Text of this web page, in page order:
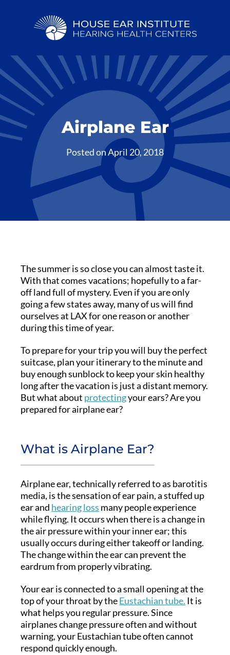
Airplane Ear
Posted onApril 20, 2018
The summer is so close you can almost taste it.
With that comes vacations; hopefully to a far-
off land full of mystery. Even if you are only
going a few states away, many of us will find
ourselves at LAX for one reason or another
during this time of year.
To prepare for your trip you will buy the perfect
suitcase, plan your itinerary to the minute and
buy enough sunblock to keep your skin healthy
long after the vacation is just a distant memory.
But what about protectingyour ears? Are you
prepared for airplane ear?
What is Airplane Ear?
Airplane ear, technically referred to as barotitis
media, is the sensation of ear pain, a stuffed up
ear and hearing loss many people experience
while flying. It occurs when there is a change in
the air pressure within your inner ear; this
usually occurs during either takeoff or landing.
The change within the ear can prevent the
eardrum from properly vibrating.
Your ear is connected to a small opening at the
top of your throat by theEustachian tube. It is
what helps you regular pressure. Since
airplanes change pressure often and without
warning, your Eustachian tube often cannot
respond quickly enough.